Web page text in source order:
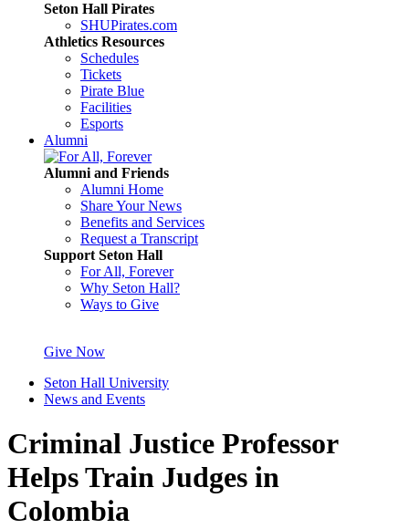
Seton Hall Pirates
SHUPirates.com
Athletics Resources
Schedules
Tickets
Pirate Blue
Facilities
Esports
Alumni
Alumni and Friends
Alumni Home
Share Your News
Benefits and Services
Request a Transcript
Support Seton Hall
For All, Forever
Why Seton Hall?
Ways to Give
Give Now
Seton Hall University
News and Events
Criminal Justice Professor
Helps Train Judges in
Colombia